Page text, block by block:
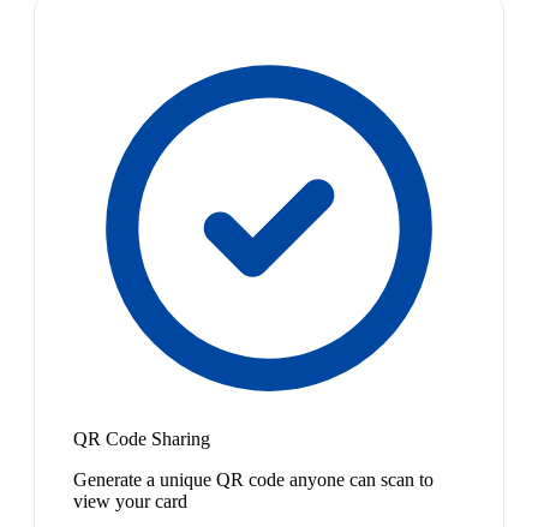
QR Code Sharing
Generate a unique QR code anyone can scan to
view your card